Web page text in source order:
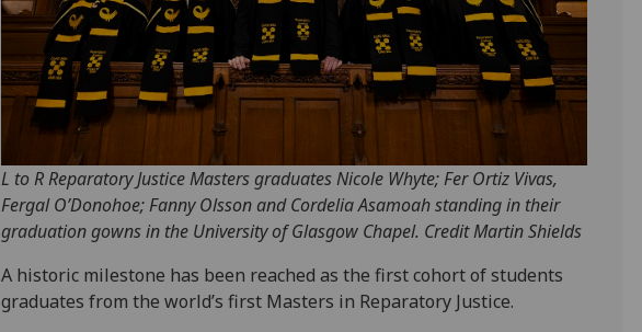
L to R Reparatory Justice Masters graduates Nicole Whyte; Fer Ortiz Vivas,
Fergal O’Donohoe; Fanny Olsson and Cordelia Asamoah standing in their
graduation gowns in the University of Glasgow Chapel. Credit Martin Shields
A historic milestone has been reached as the first cohort of students
graduates from the world’s first Masters in Reparatory Justice.